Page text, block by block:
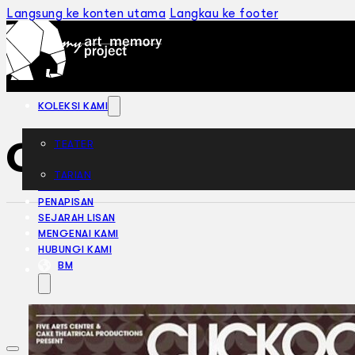
Langsung ke konten utama Langkau ke footer
KOLEKSI KAMI
TEATER
TARIAN
PENAPISAN
SEJARAH LISAN
MENGENAI KAMI
HUBUNGI KAMI
BM
EN
Cuckoo Birds